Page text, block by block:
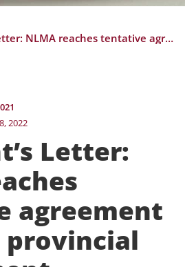
President's Letter: NLMA reaches tentative agreement with the provincial government
2022
Letter:
agreement